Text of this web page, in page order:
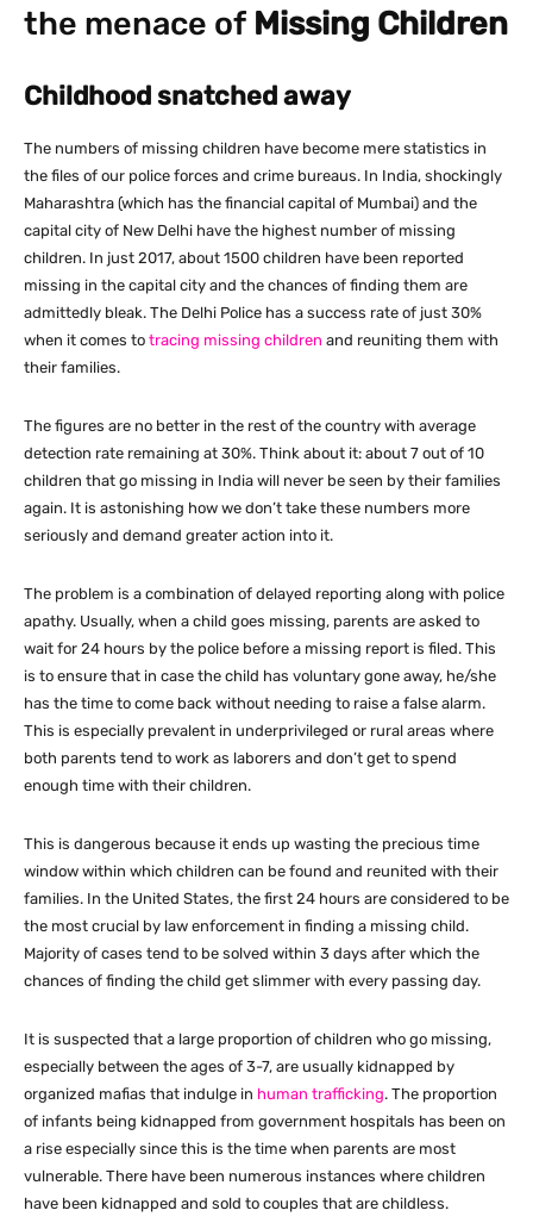
the menace of Missing Children
Childhood snatched away
The numbers of missing children have become mere statistics in
the files of our police forces and crime bureaus. In India, shockingly
Maharashtra (which has the financial capital of Mumbai) and the
capital city of New Delhi have the highest number of missing
children. In just 2017, about 1500 children have been reported
missing in the capital city and the chances of finding them are
admittedly bleak. The Delhi Police has a success rate of just 30%
when it comes to tracing missing children and reuniting them with
their families.
The figures are no better in the rest of the country with average
detection rate remaining at 30%. Think about it: about 7 out of 10
children that go missing in India will never be seen by their families
again. It is astonishing how we don’t take these numbers more
seriously and demand greater action into it.
The problem is a combination of delayed reporting along with police
apathy. Usually, when a child goes missing, parents are asked to
wait for 24 hours by the police before a missing report is filed. This
is to ensure that in case the child has voluntary gone away, he/she
has the time to come back without needing to raise a false alarm.
This is especially prevalent in underprivileged or rural areas where
both parents tend to work as laborers and don’t get to spend
enough time with their children.
This is dangerous because it ends up wasting the precious time
window within which children can be found and reunited with their
families. In the United States, the first 24 hours are considered to be
the most crucial by law enforcement in finding a missing child.
Majority of cases tend to be solved within 3 days after which the
chances of finding the child get slimmer with every passing day.
It is suspected that a large proportion of children who go missing,
especially between the ages of 3-7, are usually kidnapped by
organized mafias that indulge in human trafficking. The proportion
of infants being kidnapped from government hospitals has been on
a rise especially since this is the time when parents are most
vulnerable. There have been numerous instances where children
have been kidnapped and sold to couples that are childless.